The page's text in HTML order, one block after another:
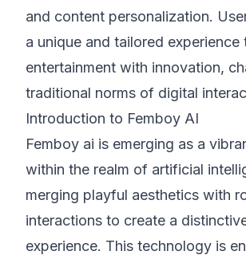
and content personalization.
a unique and tailored experience
entertainment with innovation,
traditional norms of digital
Introduction to Femboy AI
Femboy ai is emerging as a
within the realm of artificial
merging playful aesthetics with
interactions to create a
experience. This technology is